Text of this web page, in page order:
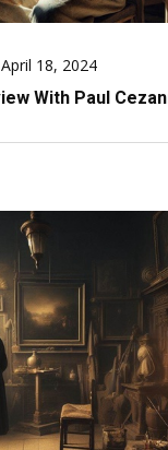
April 18, 2024
With Paul